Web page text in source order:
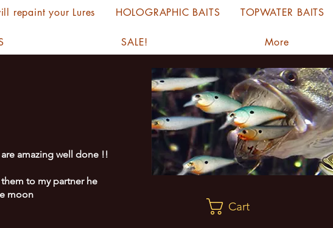
repaint your Lures HOLOGRAPHIC BAITS TOPWATER BAITS
SALE! More
amazing well done !!
to my partner he
moon
Cart